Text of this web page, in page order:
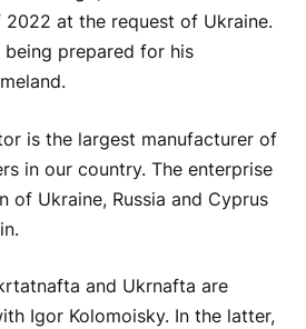
2022 at the request of Ukraine.
prepared for his
is the largest manufacturer of
in our country. The enterprise
of Ukraine, Russia and Cyprus
and Ukrnafta are
Igor Kolomoisky. In the latter,